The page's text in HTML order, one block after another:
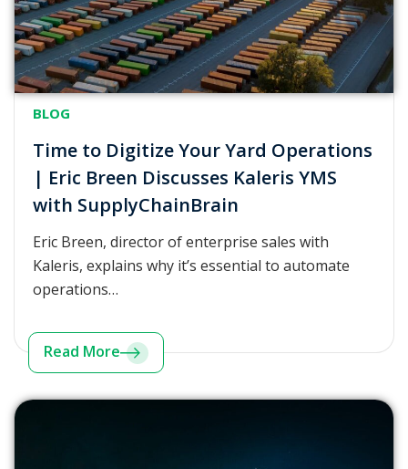
BLOG
Time to Digitize Your Yard Operations
| Eric Breen Discusses Kaleris YMS
with SupplyChainBrain
Eric Breen, director of enterprise sales with
Kaleris, explains why it’s essential to automate
operations…
Read More